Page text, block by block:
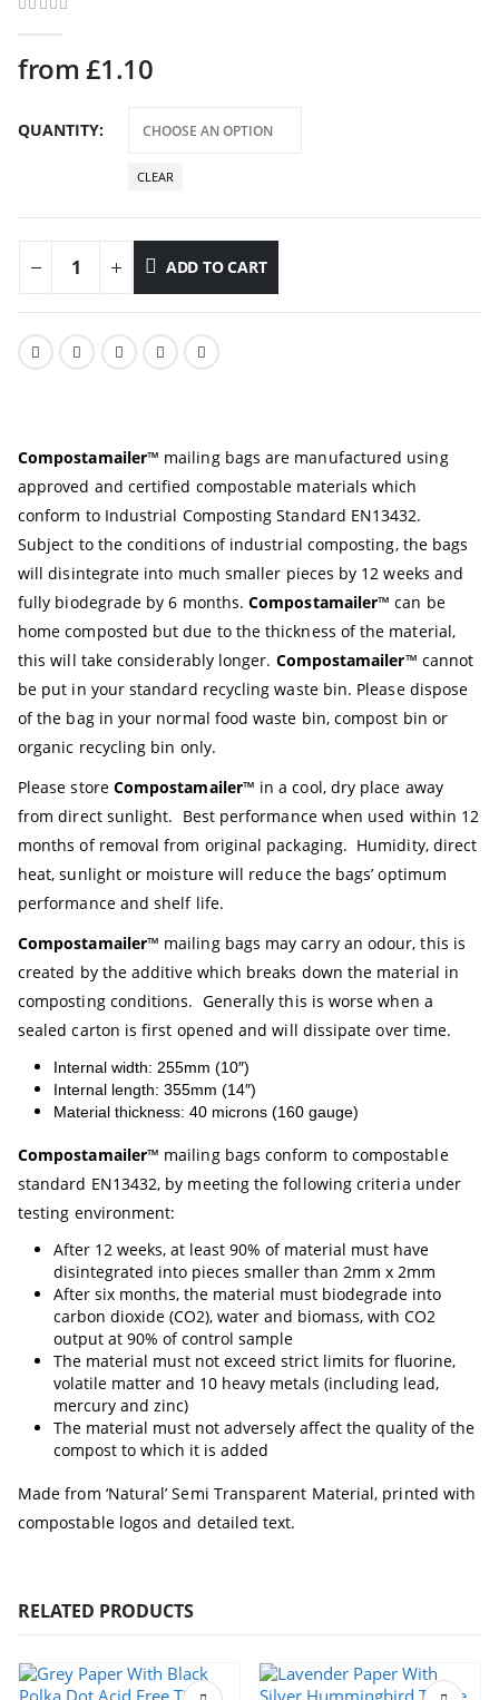
from £1.10
QUANTITY
CLEAR
ADD TO CART
Compostamailer™ mailing bags are manufactured using
approved and certified compostable materials which
conform to Industrial Composting Standard EN13432.
Subject to the conditions of industrial composting, the bags
will disintegrate into much smaller pieces by 12 weeks and
fully biodegrade by 6 months.Compostamailer™ can be
home composted but due to the thickness of the material,
this will take considerably longer. Compostamailer™ cannot
be put in your standard recycling waste bin. Please dispose
of the bag in your normal food waste bin, compost bin or
organic recycling bin only.
Please store Compostamailer™ in a cool, dry place away
from direct sunlight. Best performance when used within 12
months of removal from original packaging. Humidity, direct
heat, sunlight or moisture will reduce the bags’ optimum
performance and shelf life.
Compostamailer™ mailing bags may carry an odour, this is
created by the additive which breaks down the material in
composting conditions. Generally this is worse when a
sealed carton is first opened and will dissipate over time.
Internal width: 255mm (10″)
Internal length: 355mm (14″)
Material thickness: 40 microns (160 gauge)
Compostamailer™ mailing bags conform to compostable
standard EN13432, by meeting the following criteria under
testing environment:
After 12 weeks, at least 90% of material must have
disintegrated into pieces smaller than 2mm x 2mm
After six months, the material must biodegrade into
carbon dioxide (CO2), water and biomass, with CO2
output at 90% of control sample
The material must not exceed strict limits for fluorine,
volatile matter and 10 heavy metals (including lead,
mercury and zinc)
The material must not adversely affect the quality of the
compost to which it is added
Made from ‘Natural’ Semi Transparent Material, printed with
compostable logos and detailed text.
RELATED PRODUCTS